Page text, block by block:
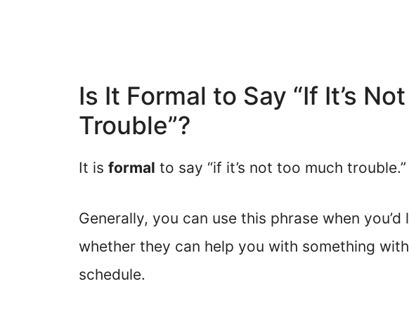
Is It Formal to Say “If It’s
Trouble”?
It is formal to say “if it’s not too much trouble.”
Generally, you can use this phrase when
whether they can help you with something
schedule.